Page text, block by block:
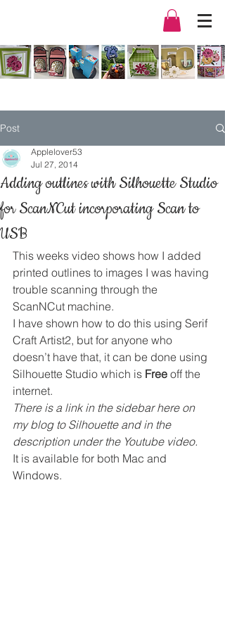
Post
Adding outlines with Silhouette Studio
for ScanNCut incorporating Scan to
USB
Applelover53
Jul 27, 2014
This weeks video shows how I added
printed outlines to images I was having
trouble scanning through the
ScanNCut machine.
I have shown how to do this using Serif
Craft Artist2, but for anyone who
doesn’t have that, it can be done using
Silhouette Studio which is Free off the
internet.
There is a link in the sidebar here on
my blog to Silhouette and in the
description under the Youtube video.
It is available for both Mac and
Windows.